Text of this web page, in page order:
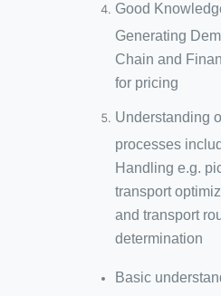
Good
Generating
Chain and
for pricing
Understanding
processes
Handling e.g.
transport
and transport
determination
Basic